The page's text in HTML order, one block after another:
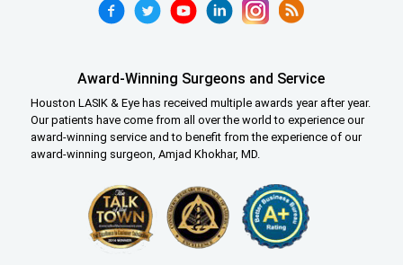
Award-Winning Surgeons and Service
Houston LASIK & Eye has received multiple awards year after year.
Our patients have come from all over the world to experience our
award-winning service and to benefit from the experience of our
award-winning surgeon, Amjad Khokhar, MD.